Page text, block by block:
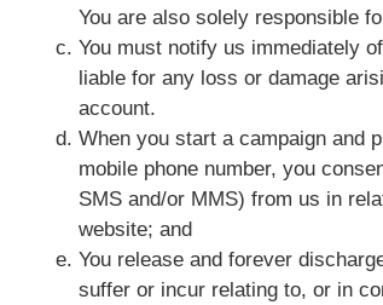
You are also solely responsible
You must notify us immediately
liable for any loss or damage
account.
When you start a campaign and
mobile phone number, you
SMS and/or MMS) from us in
website; and
You release and forever
suffer or incur relating to, or in